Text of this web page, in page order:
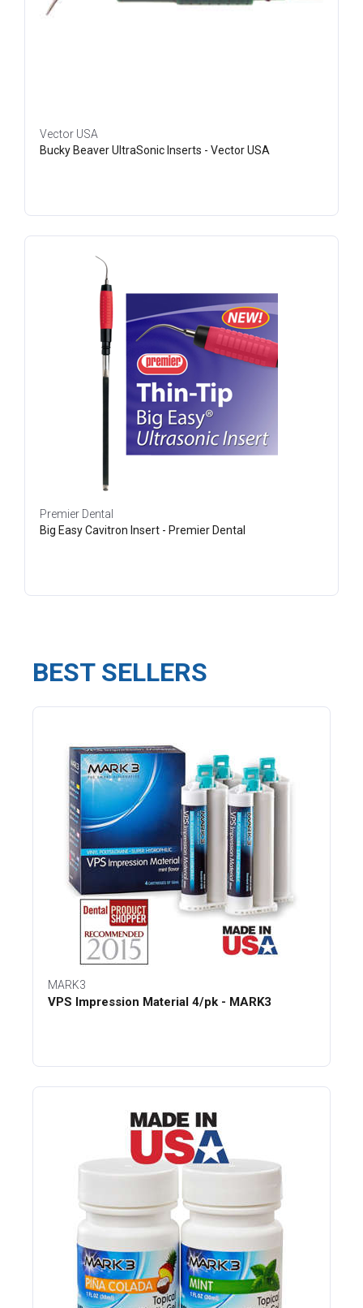
Vector USA
Bucky Beaver UltraSonic Inserts - Vector USA
Premier Dental
Big Easy Cavitron Insert - Premier Dental
BEST SELLERS
MARK3
VPS Impression Material 4/pk - MARK3